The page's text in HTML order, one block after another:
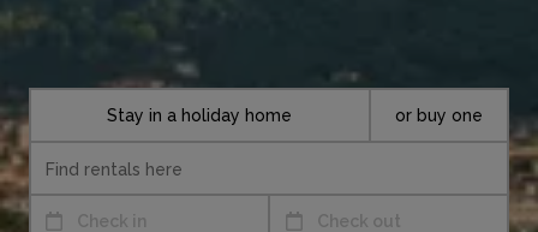
Check in Check out
Stay in a holiday home or buy one